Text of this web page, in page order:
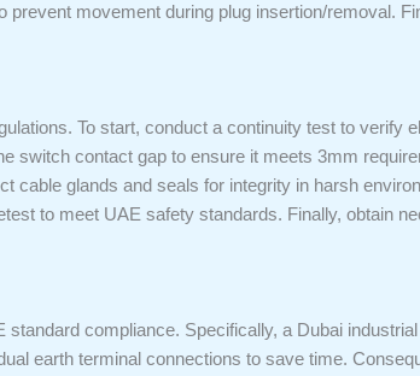
movement during plug insertion/removal.
To start, conduct a continuity test to verify
switch contact gap to ensure it meets 3mm
cable glands and seals for integrity in harsh
to meet UAE safety standards. Finally, obtain
compliance. Specifically, a Dubai
earth terminal connections to save time.